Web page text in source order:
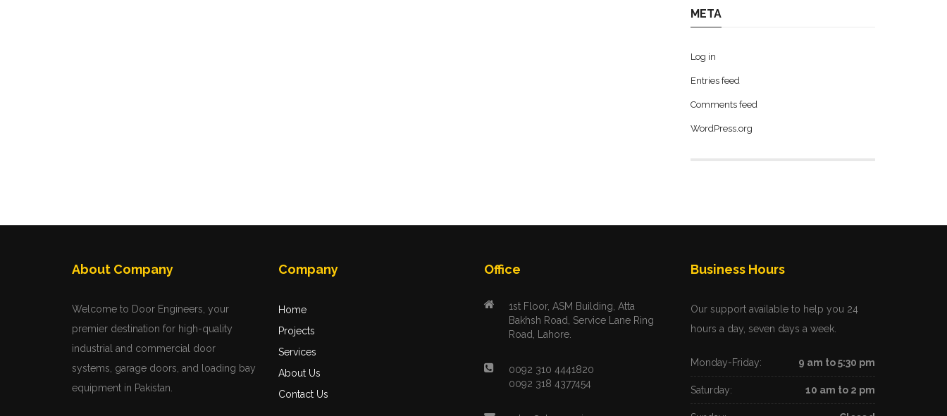
META
Log in
Entries feed
Comments feed
WordPress.org
About Company
Welcome to Door Engineers, your
premier destination for high-quality
industrial and commercial door
systems, garage doors, and loading bay
equipment in Pakistan.
Company
Home
Projects
Services
About Us
Contact Us
Office
1st Floor, ASM Building, Atta
Bakhsh Road, Service Lane Ring
Road, Lahore.
0092 310 4441820
0092 318 4377454
Business Hours
Our support available to help you 24
hours a day, seven days a week.
Monday-Friday: 9 am to 5:30 pm
Saturday: 10 am to 2 pm